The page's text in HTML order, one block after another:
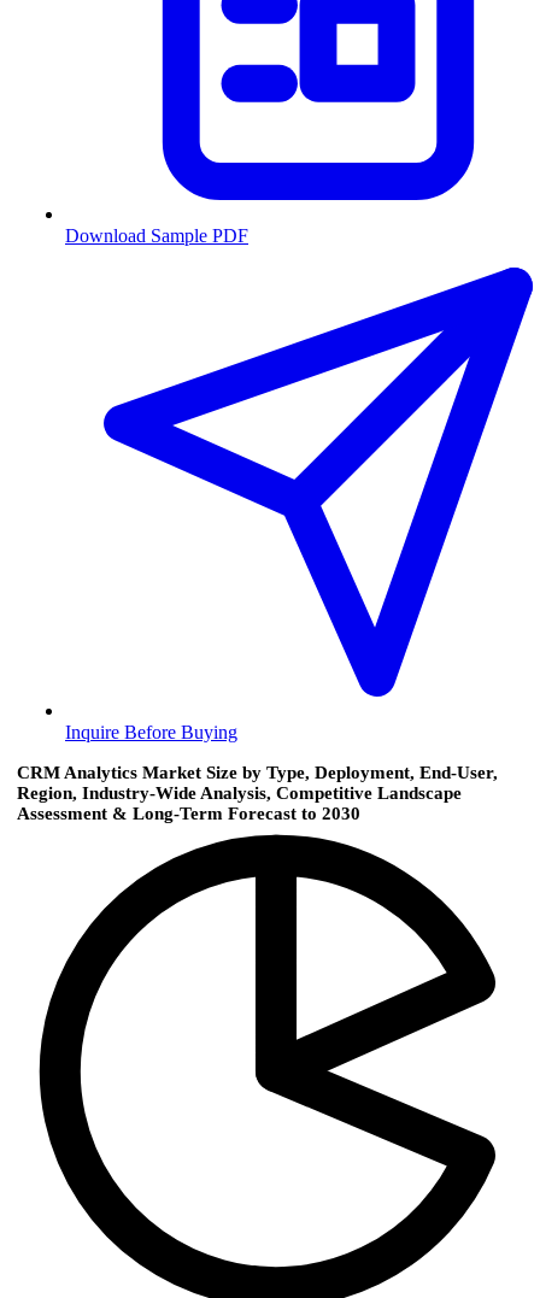
Download Sample PDF
Inquire Before Buying
CRM Analytics Market Size by Type, Deployment, End-User,
Region, Industry-Wide Analysis, Competitive Landscape
Assessment & Long-Term Forecast to 2030